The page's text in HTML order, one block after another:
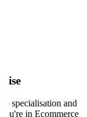
specialisation and
in Ecommerce